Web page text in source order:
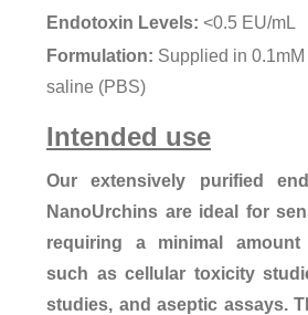
Endotoxin Levels: <0.5 EU/mL
Formulation: Supplied in
saline (PBS)
Intended use
Our extensively purified
NanoUrchins are ideal for
requiring a minimal amount
such as cellular toxicity
studies, and aseptic assays.